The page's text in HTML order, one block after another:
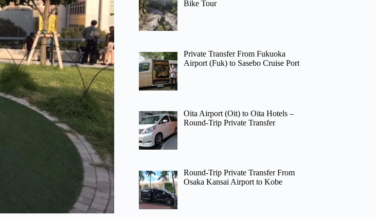
Bike Tour
Private Transfer From Fukuoka
Airport (Fuk) to Sasebo Cruise Port
Oita Airport (Oit) to Oita Hotels –
Round-Trip Private Transfer
Round-Trip Private Transfer From
Osaka Kansai Airport to Kobe